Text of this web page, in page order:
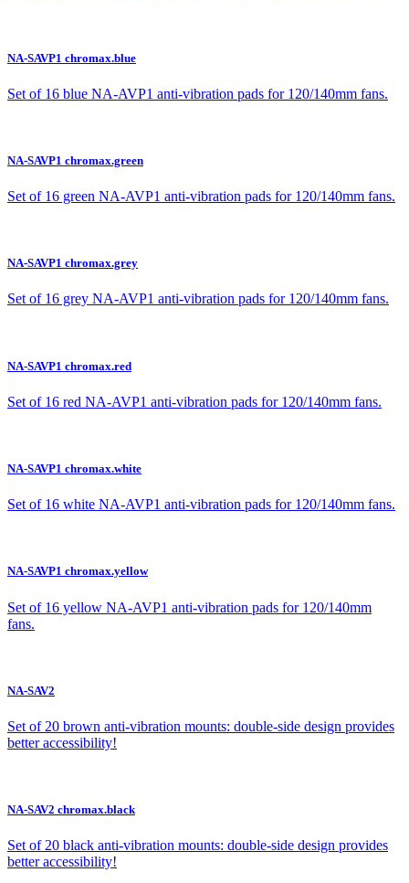
NA-SAVP1 chromax.blue
Set of 16 blue NA-AVP1 anti-vibration pads for 120/140mm fans.
NA-SAVP1 chromax.green
Set of 16 green NA-AVP1 anti-vibration pads for 120/140mm fans.
NA-SAVP1 chromax.grey
Set of 16 grey NA-AVP1 anti-vibration pads for 120/140mm fans.
NA-SAVP1 chromax.red
Set of 16 red NA-AVP1 anti-vibration pads for 120/140mm fans.
NA-SAVP1 chromax.white
Set of 16 white NA-AVP1 anti-vibration pads for 120/140mm fans.
NA-SAVP1 chromax.yellow
Set of 16 yellow NA-AVP1 anti-vibration pads for 120/140mm
fans.
NA-SAV2
Set of 20 brown anti-vibration mounts: double-side design provides
better accessibility!
NA-SAV2 chromax.black
Set of 20 black anti-vibration mounts: double-side design provides
better accessibility!